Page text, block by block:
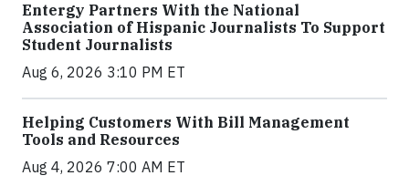
Entergy Partners With the National
Association of Hispanic Journalists To Support
Student Journalists
Aug 6, 2026 3:10 PM ET
Helping Customers With Bill Management
Tools and Resources
Aug 4, 2026 7:00 AM ET